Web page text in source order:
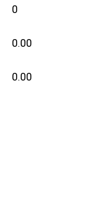
0
0.00
0.00